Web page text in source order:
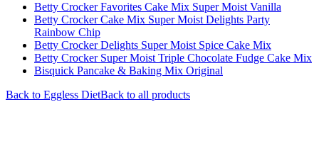
Betty Crocker Favorites Cake Mix Super Moist Vanilla
Betty Crocker Cake Mix Super Moist Delights Party
Rainbow Chip
Betty Crocker Delights Super Moist Spice Cake Mix
Betty Crocker Super Moist Triple Chocolate Fudge Cake Mix
Bisquick Pancake & Baking Mix Original
Back to Eggless DietBack to all products